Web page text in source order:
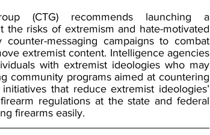
(CTG) recommends launching a
the risks of extremism and hate-motivated
messaging campaigns to combat
extremist content. Intelligence agencies
with extremist ideologies who may
community programs aimed at countering
that reduce extremist ideologies’
regulations at the state and federal
firearms easily.